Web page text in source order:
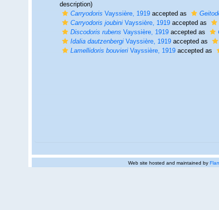
description)
CarryodorisVayssière, 1919accepted as
Carryodoris joubiniVayssière, 1919accepted as
Discodoris rubensVayssière, 1919accepted as
Idalia dautzenbergiVayssière, 1919accepted as
Lamellidoris bouvieriVayssière, 1919accepted as
Web site hosted and maintained by